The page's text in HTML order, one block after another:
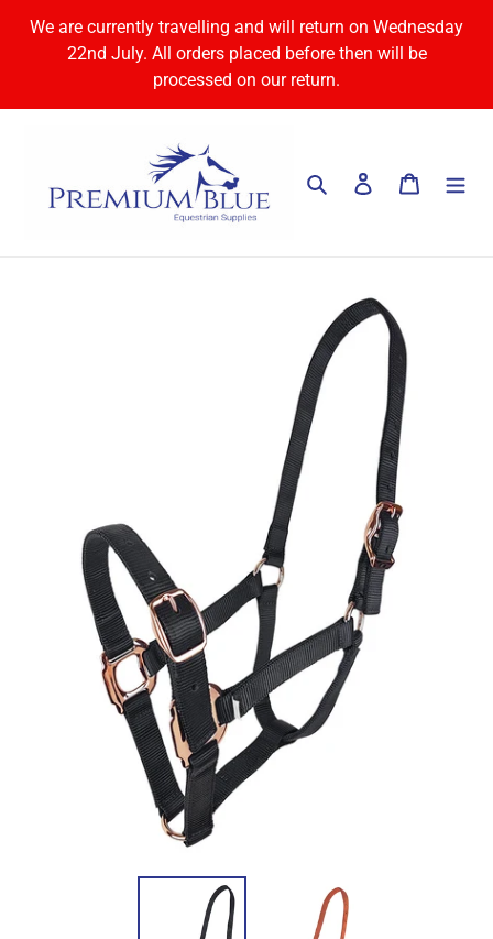
We are currently travelling and will return on Wednesday
22nd July. All orders placed before then will be
processed on our return.
Search Log in Cart